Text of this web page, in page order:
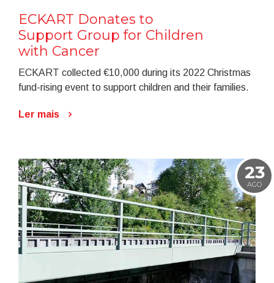
ECKART Donates to
Support Group for Children
with Cancer
ECKART collected €10,000 during its 2022 Christmas
fund-rising event to support children and their families.
Ler mais
23
AGO